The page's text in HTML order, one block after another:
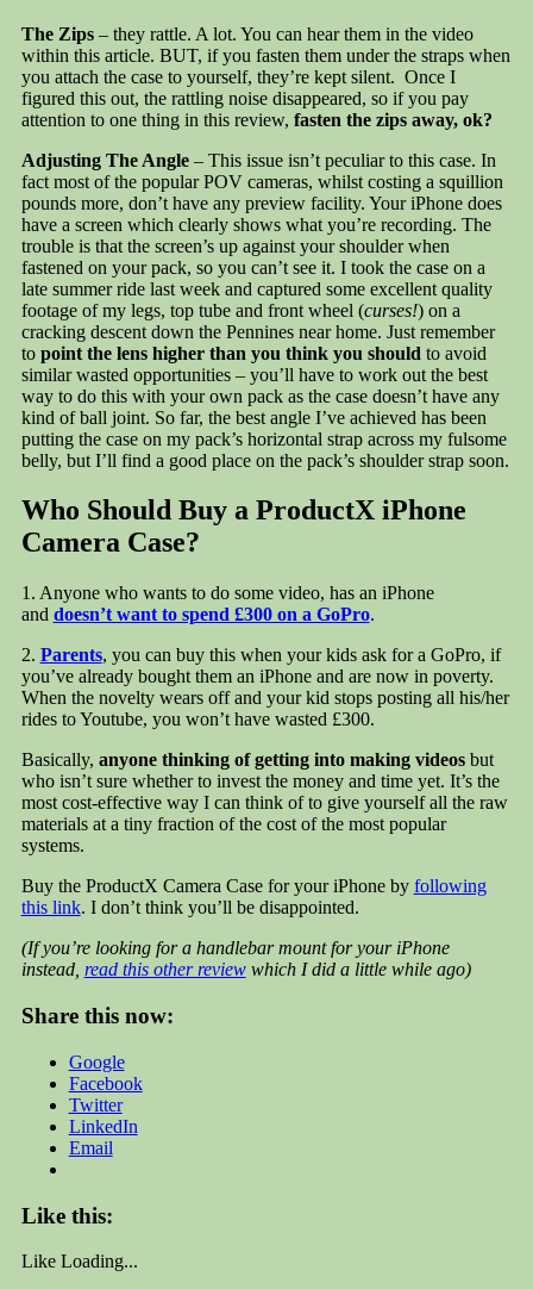
The Zips– they rattle. A lot. You can hear them in the video
within this article. BUT, if you fasten them under the straps when
you attach the case to yourself, they’re kept silent. Once I
figured this out, the rattling noise disappeared, so if you pay
attention to one thing in this review, fasten the zips away, ok?
Adjusting The Angle– This issue isn’t peculiar to this case. In
fact most of the popular POV cameras, whilst costing a squillion
pounds more, don’t have any preview facility. Your iPhone does
have a screen which clearly shows what you’re recording. The
trouble is that the screen’s up against your shoulder when
fastened on your pack, so you can’t see it. I took the case on a
late summer ride last week and captured some excellent quality
footage of my legs, top tube and front wheel (curses!) on a
cracking descent down the Pennines near home. Just remember
to point the lens higher than you think you should to avoid
similar wasted opportunities – you’ll have to work out the best
way to do this with your own pack as the case doesn’t have any
kind of ball joint. So far, the best angle I’ve achieved has been
putting the case on my pack’s horizontal strap across my fulsome
belly, but I’ll find a good place on the pack’s shoulder strap soon.
Who Should Buy a ProductX iPhone
Camera Case?
1. Anyone who wants to do some video, has an iPhone
and doesn’t want to spend £300 on a GoPro.
2. Parents, you can buy this when your kids ask for a GoPro, if
you’ve already bought them an iPhone and are now in poverty.
When the novelty wears off and your kid stops posting all his/her
rides to Youtube, you won’t have wasted £300.
Basically, anyone thinking of getting into making videosbut
who isn’t sure whether to invest the money and time yet. It’s the
most cost-effective way I can think of to give yourself all the raw
materials at a tiny fraction of the cost of the most popular
systems.
Buy the ProductX Camera Case for your iPhone by following
this link. I don’t think you’ll be disappointed.
(If you’re looking for a handlebar mount for your iPhone
instead, read this other reviewwhich I did a little while ago)
Share this now:
Google
Facebook
Twitter
LinkedIn
Email
Like this:
Like Loading...